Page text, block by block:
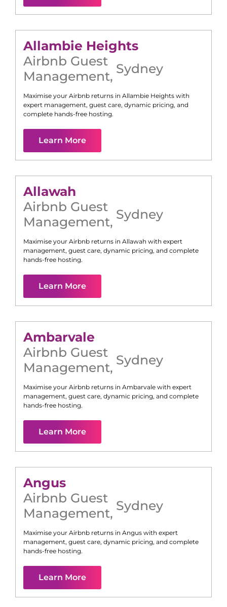
Allambie Heights
Airbnb Guest
Management, Sydney
Maximise your Airbnb returns in Allambie Heights with
expert management, guest care, dynamic pricing, and
complete hands-free hosting.
Learn More
Allawah
Airbnb Guest
Management, Sydney
Maximise your Airbnb returns in Allawah with expert
management, guest care, dynamic pricing, and complete
hands-free hosting.
Learn More
Ambarvale
Airbnb Guest
Management, Sydney
Maximise your Airbnb returns in Ambarvale with expert
management, guest care, dynamic pricing, and complete
hands-free hosting.
Learn More
Angus
Airbnb Guest
Management, Sydney
Maximise your Airbnb returns in Angus with expert
management, guest care, dynamic pricing, and complete
hands-free hosting.
Learn More